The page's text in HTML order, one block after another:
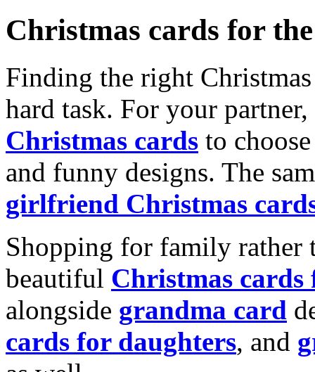
Christmas cards for
Finding the right
hard task. For your
Christmas cards to
and funny designs. The
girlfriend Christmas
Shopping for family rather
beautiful Christmas cards
alongside grandma card
cards for daughters, and